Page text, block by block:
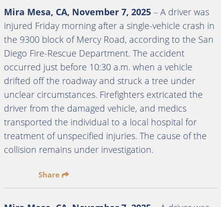
Mira Mesa, CA, November 7, 2025 – A driver was
injured Friday morning after a single-vehicle crash in
the 9300 block of Mercy Road, according to the San
Diego Fire-Rescue Department. The accident
occurred just before 10:30 a.m. when a vehicle
drifted off the roadway and struck a tree under
unclear circumstances. Firefighters extricated the
driver from the damaged vehicle, and medics
transported the individual to a local hospital for
treatment of unspecified injuries. The cause of the
collision remains under investigation.
Share